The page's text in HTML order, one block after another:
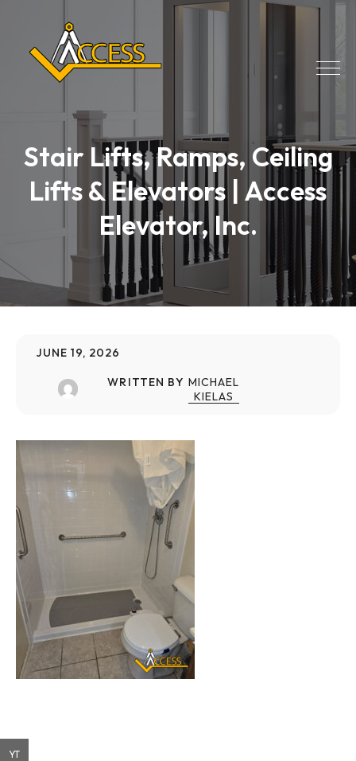
Stair Lifts, Ramps, Ceiling
Lifts & Elevators | Access
Elevator, Inc.
JUNE 19, 2026
WRITTEN BY MICHAEL
KIELAS
YT